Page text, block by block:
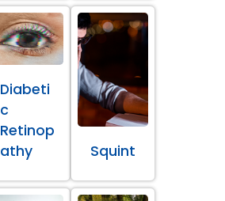
Diabeti
c
Retinop
athy
Squint